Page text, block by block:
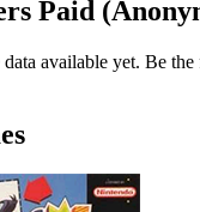
Paid
available yet. Be